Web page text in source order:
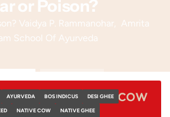
or Poison?
Vaidya P. Rammanohar, Amrita
School Of Ayurveda
AYURVEDA BOS INDICUS DESI GHEE
NATIVE COW NATIVE GHEE